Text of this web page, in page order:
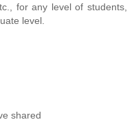
for any level of students,
level.
shared